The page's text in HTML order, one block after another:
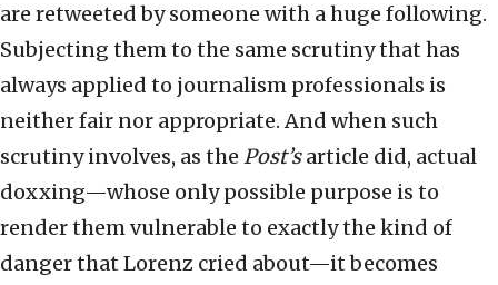
are retweeted by someone with a huge following.
Subjecting them to the same scrutiny that has
always applied to journalism professionals is
neither fair nor appropriate. And when such
scrutiny involves, as the Post’sarticle did, actual
doxxing—whose only possible purpose is to
render them vulnerable to exactly the kind of
danger that Lorenz cried about—it becomes